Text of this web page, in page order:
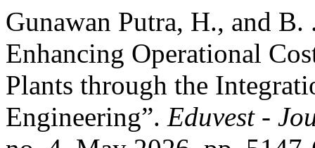
Gunawan Putra, H., and B.
Enhancing Operational
Plants through the
Engineering”. Eduvest -